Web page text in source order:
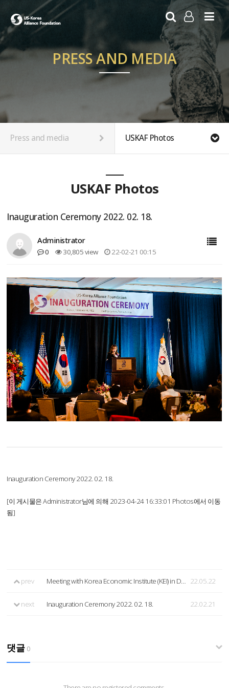
LOG IN
SIGN UP
PRESS AND MEDIA
Press and media USKAF Photos
USKAF Photos
Inauguration Ceremony 2022. 02. 18.
Administrator
0 30,805 view 22-02-21 00:15
Inauguration Ceremony 2022. 02. 18.
[이 게시물은 Administrator님에 의해 2023-04-24 16:33:01 Photos에서 이동
됨]
prev Meeting with Korea Economic Institute (KEI) in DC (2022.05.20.) 22.05.22
next Inauguration Ceremony 2022. 02. 18. 22.02.21
댓글 0